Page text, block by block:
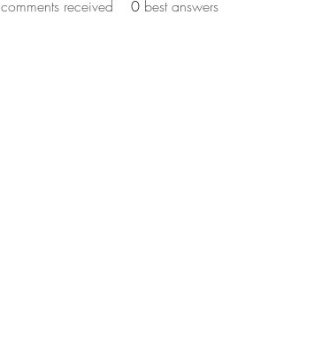
comments received 0 best answers